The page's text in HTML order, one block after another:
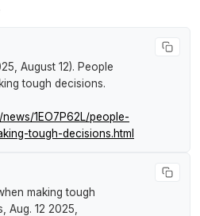
August 12). People
tough decisions.
1EO7P62L/people-
tough-decisions.html
making tough
, Aug. 12 2025,